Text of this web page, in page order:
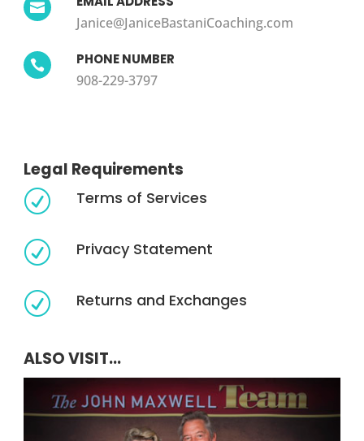

Janice@JaniceBastaniCoaching.com
 PHONE NUMBER
908-229-3797
Legal Requirements
R Terms of Services
R Privacy Statement
R Returns and Exchanges
ALSO VISIT...